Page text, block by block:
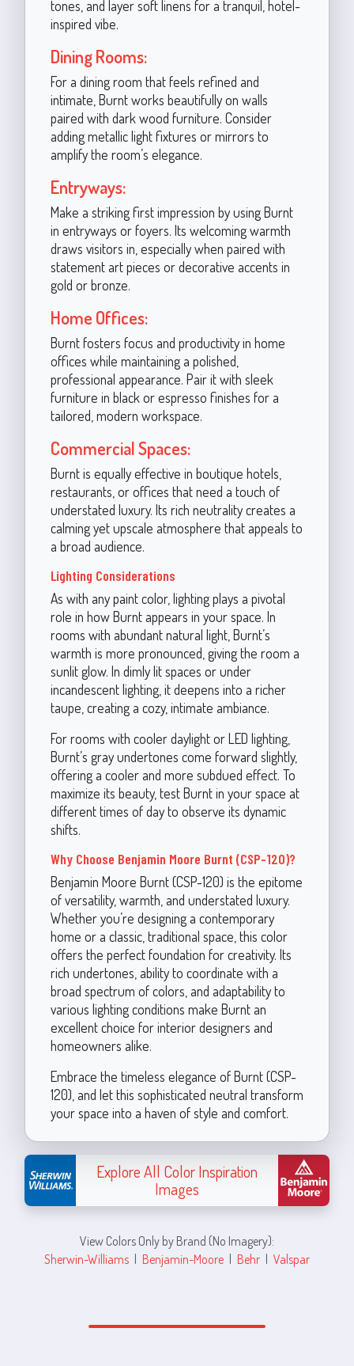
tones, and layer soft linens for a tranquil, hotel-
inspired vibe.
Dining Rooms:
For a dining room that feels refined and
intimate, Burnt works beautifully on walls
paired with dark wood furniture. Consider
adding metallic light fixtures or mirrors to
amplify the room’s elegance.
Entryways:
Make a striking first impression by using Burnt
in entryways or foyers. Its welcoming warmth
draws visitors in, especially when paired with
statement art pieces or decorative accents in
gold or bronze.
Home Offices:
Burnt fosters focus and productivity in home
offices while maintaining a polished,
professional appearance. Pair it with sleek
furniture in black or espresso finishes for a
tailored, modern workspace.
Commercial Spaces:
Burnt is equally effective in boutique hotels,
restaurants, or offices that need a touch of
understated luxury. Its rich neutrality creates a
calming yet upscale atmosphere that appeals to
a broad audience.
Lighting Considerations
As with any paint color, lighting plays a pivotal
role in how Burnt appears in your space. In
rooms with abundant natural light, Burnt’s
warmth is more pronounced, giving the room a
sunlit glow. In dimly lit spaces or under
incandescent lighting, it deepens into a richer
taupe, creating a cozy, intimate ambiance.
For rooms with cooler daylight or LED lighting,
Burnt’s gray undertones come forward slightly,
offering a cooler and more subdued effect. To
maximize its beauty, test Burnt in your space at
different times of day to observe its dynamic
shifts.
Why Choose Benjamin Moore Burnt (CSP-120)?
Benjamin Moore Burnt (CSP-120) is the epitome
of versatility, warmth, and understated luxury.
Whether you’re designing a contemporary
home or a classic, traditional space, this color
offers the perfect foundation for creativity. Its
rich undertones, ability to coordinate with a
broad spectrum of colors, and adaptability to
various lighting conditions make Burnt an
excellent choice for interior designers and
homeowners alike.
Embrace the timeless elegance of Burnt (CSP-
120), and let this sophisticated neutral transform
your space into a haven of style and comfort.
Explore All Color Inspiration
Images
View Colors Only by Brand (No Imagery):
Sherwin-Williams | Benjamin-Moore | Behr | Valspar